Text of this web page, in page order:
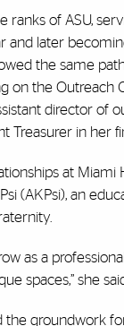
ranks of ASU,
and later
the same
on the Outreach
director of
Treasurer in her
at Miami
(AKPsi), an
as a
spaces,” she
the groundwork